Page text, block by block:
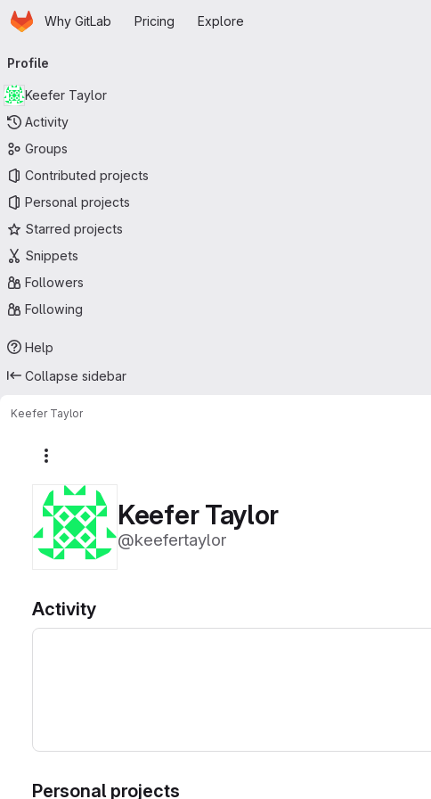
Skip to main content
HomepageWhy GitLab Pricing Explore
navigation
Profile
Keefer Taylor
Activity
Groups
Contributed projects
Personal projects
Starred projects
Snippets
Followers
Following
Help
Collapse sidebar
Keefer Taylor
Keefer Taylor
@keefertaylor
Activity
Personal projects